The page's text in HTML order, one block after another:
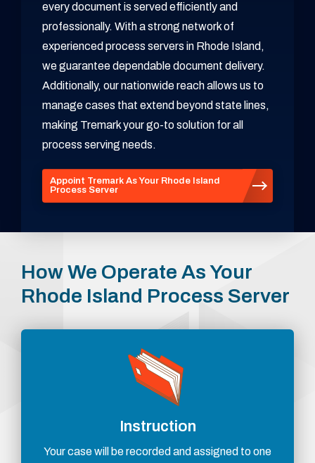
every document is served efficiently and
professionally. With a strong network of
experienced process servers in Rhode Island,
we guarantee dependable document delivery.
Additionally, our nationwide reach allows us to
manage cases that extend beyond state lines,
making Tremark your go-to solution for all
process serving needs.
Appoint Tremark As Your Rhode Island
Process Server
How We Operate As Your
Rhode Island Process Server
Instruction
Your case will be recorded and assigned to one